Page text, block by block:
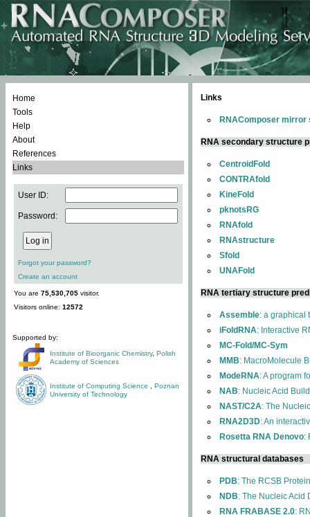
Home
Tools
Help
About
References
Links
User ID:
Password:
Forgot your password?
Create an account
You are 75,530,705 visitor.
Visitors online: 12572
Supported by:
Institute of Bioorganic Chemistry, Polish
Academy of Sciences
Institute of Computing Science
Poznan
University of Technology
Links
RNAComposer mirror
RNA secondary structure
CentroidFold
CONTRAfold
KineFold
pknotsRG
RNAfold
RNAstructure
Sfold
UNAFold
RNA tertiary structure
Assemble: a graphical
iFoldRNA: Interactive
MC-Fold/MC-Sym
MMB: MacroMolecule
ModeRNA: A program
NAB: Nucleic Acid
NAST/C2A: The
RNA2D3D: An
Rosetta RNA Denovo:
RNA structural databases
PDB: The RCSB
NDB: The Nucleic Acid
RNA FRABASE 2.0: